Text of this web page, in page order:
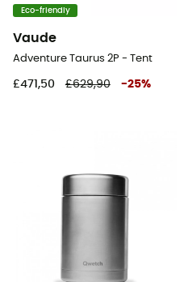
Eco-friendly
Vaude
Adventure Taurus 2P - Tent
£471,50 £629,90 -25%